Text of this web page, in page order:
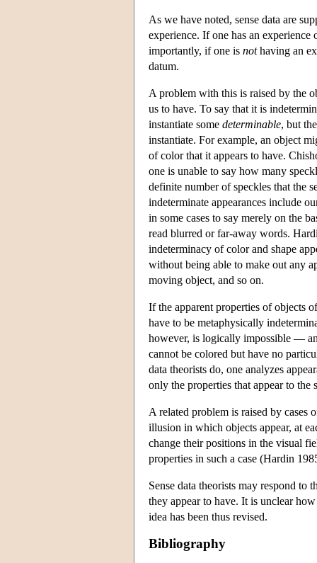
As we have noted, sense data are
experience. If one has an experience
importantly, if one is nothaving an
datum.
A problem with this is raised by the
us to have. To say that it is
instantiate some determinable, but
instantiate. For example, an object
of color that it appears to have.
one is unable to say how many
definite number of speckles that the
indeterminate appearances include
in some cases to say merely on the
read blurred or far-away words.
indeterminacy of color and shape
without being able to make out any
moving object, and so on.
If the apparent properties of objects
have to be metaphysically
however, is logically impossible —
cannot be colored but have no
data theorists do, one analyzes
only the properties that appear to
A related problem is raised by cases
illusion in which objects appear, at
change their positions in the visual
properties in such a case (Hardin
Sense data theorists may respond to
they appear to have. It is unclear
idea has been thus revised.
Bibliography